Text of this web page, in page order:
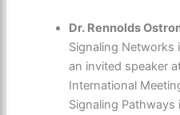
Dr. Rennolds
Signaling Networks
an invited speaker
International
Signaling